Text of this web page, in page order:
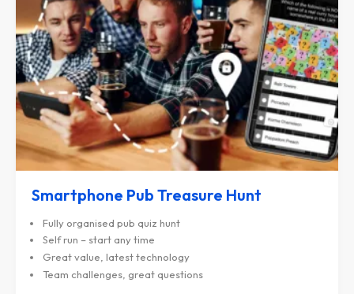
Smartphone Pub Treasure Hunt
Fully organised pub quiz hunt
Self run – start any time
Great value, latest technology
Team challenges, great questions